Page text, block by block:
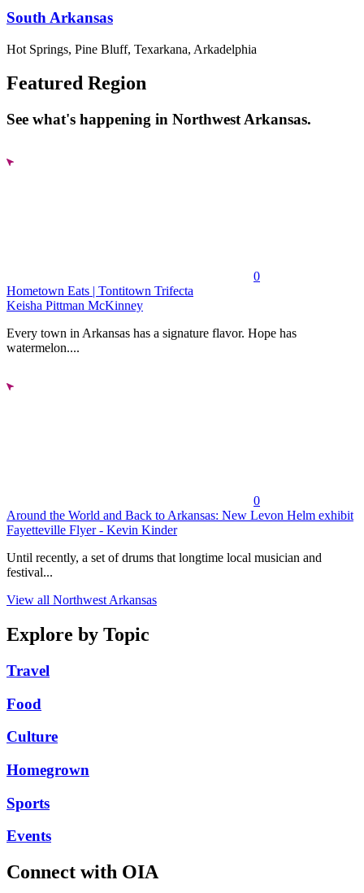
South Arkansas
Hot Springs, Pine Bluff, Texarkana, Arkadelphia
Featured Region
See what's happening in Northwest Arkansas.
0
Hometown Eats | Tontitown Trifecta
Keisha Pittman McKinney
Every town in Arkansas has a signature flavor. Hope has
watermelon....
0
Around the World and Back to Arkansas: New Levon Helm exhibit
Fayetteville Flyer - Kevin Kinder
Until recently, a set of drums that longtime local musician and
festival...
View all Northwest Arkansas
Explore by Topic
Travel
Food
Culture
Homegrown
Sports
Events
Connect with OIA